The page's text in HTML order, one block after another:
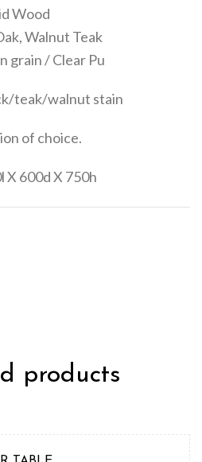
Wood
Walnut Teak
grain / Clear Pu
teak/walnut stain
of choice.
X 600d X 750h
products